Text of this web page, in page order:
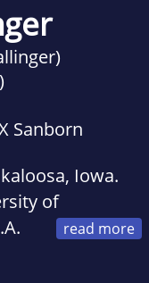
)
Sanborn
Iowa.
of